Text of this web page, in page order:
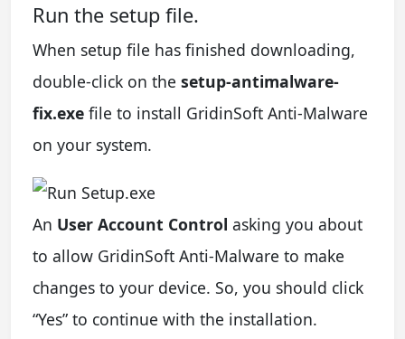
Run the setup file.
When setup file has finished downloading,
double-click on the setup-antimalware-
fix.exe file to install GridinSoft Anti-Malware
on your system.
An User Account Control asking you about
to allow GridinSoft Anti-Malware to make
changes to your device. So, you should click
“Yes” to continue with the installation.